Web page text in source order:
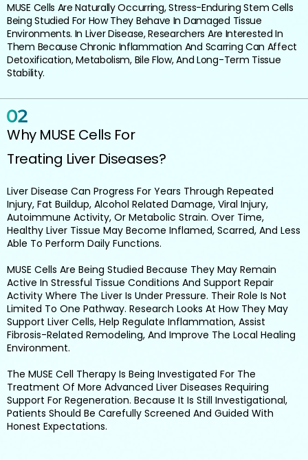
MUSE Cells Are Naturally Occurring, Stress-Enduring Stem Cells
Being Studied For How They Behave In Damaged Tissue
Environments. In Liver Disease, Researchers Are Interested In
Them Because Chronic Inflammation And Scarring Can Affect
Detoxification, Metabolism, Bile Flow, And Long-Term Tissue
Stability.
Why MUSE Cells For
Treating Liver Diseases?
Liver Disease Can Progress For Years Through Repeated
Injury, Fat Buildup, Alcohol Related Damage, Viral Injury,
Autoimmune Activity, Or Metabolic Strain. Over Time,
Healthy Liver Tissue May Become Inflamed, Scarred, And Less
Able To Perform Daily Functions.
MUSE Cells Are Being Studied Because They May Remain
Active In Stressful Tissue Conditions And Support Repair
Activity Where The Liver Is Under Pressure. Their Role Is Not
Limited To One Pathway. Research Looks At How They May
Support Liver Cells, Help Regulate Inflammation, Assist
Fibrosis-Related Remodeling, And Improve The Local Healing
Environment.
The MUSE Cell Therapy Is Being Investigated For The
Treatment Of More Advanced Liver Diseases Requiring
Support For Regeneration. Because It Is Still Investigational,
Patients Should Be Carefully Screened And Guided With
Honest Expectations.